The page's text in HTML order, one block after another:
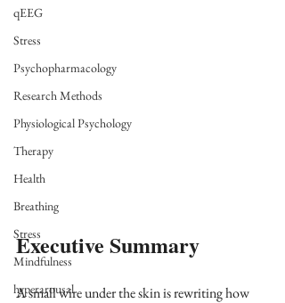
qEEG
Stress
Psychopharmacology
Research Methods
Physiological Psychology
Therapy
Health
Breathing
Stress
Mindfulness
hyperarousal
Executive Summary
A small wire under the skin is rewriting how